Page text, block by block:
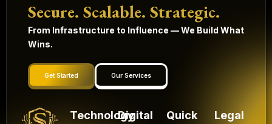
Secure. Scalable. Strategic.
From Infrastructure to Influence — We Build What
Wins.
Get Started Our Services
TechnologyDigital
Quick
Legal